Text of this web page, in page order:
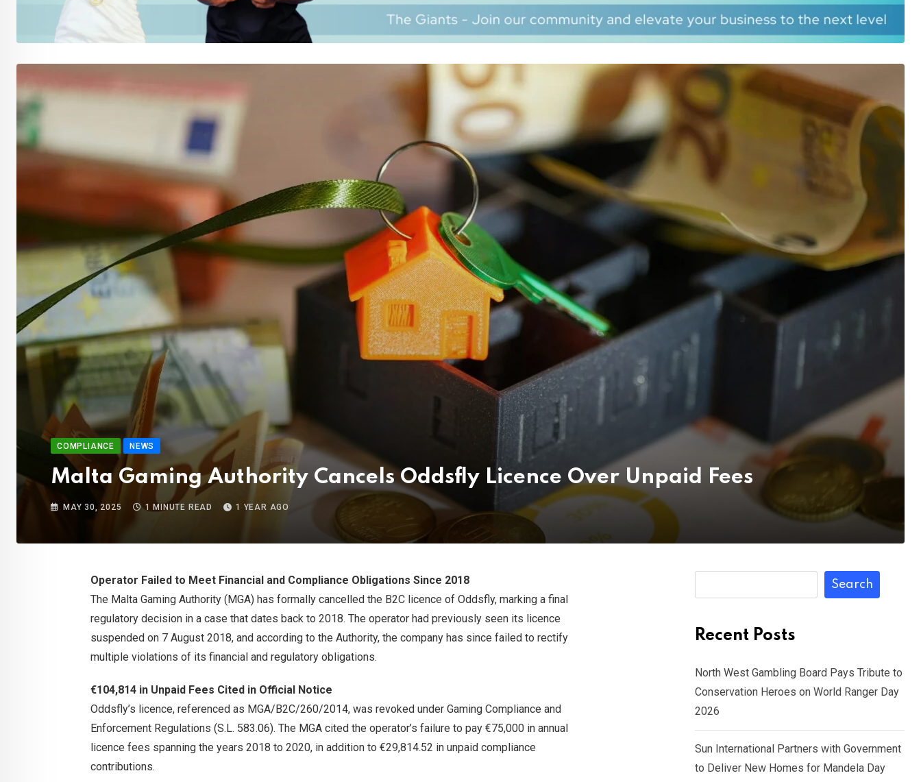
COMPLIANCE NEWS
Malta Gaming Authority Cancels Oddsfly Licence Over Unpaid Fees
MAY 30, 2025 1 MINUTE READ 1 YEAR AGO
Operator Failed to Meet Financial and Compliance Obligations Since 2018
The Malta Gaming Authority (MGA) has formally cancelled the B2C licence of Oddsfly, marking a final
regulatory decision in a case that dates back to 2018. The operator had previously seen its licence
suspended on 7 August 2018, and according to the Authority, the company has since failed to rectify
multiple violations of its financial and regulatory obligations.
€104,814 in Unpaid Fees Cited in Official Notice
Oddsfly’s licence, referenced as MGA/B2C/260/2014, was revoked under Gaming Compliance and
Enforcement Regulations (S.L. 583.06). The MGA cited the operator’s failure to pay €75,000 in annual
licence fees spanning the years 2018 to 2020, in addition to €29,814.52 in unpaid compliance
contributions.
Search
Recent Posts
North West Gambling Board Pays Tribute to
Conservation Heroes on World Ranger Day
2026
Sun International Partners with Government
to Deliver New Homes for Mandela Day